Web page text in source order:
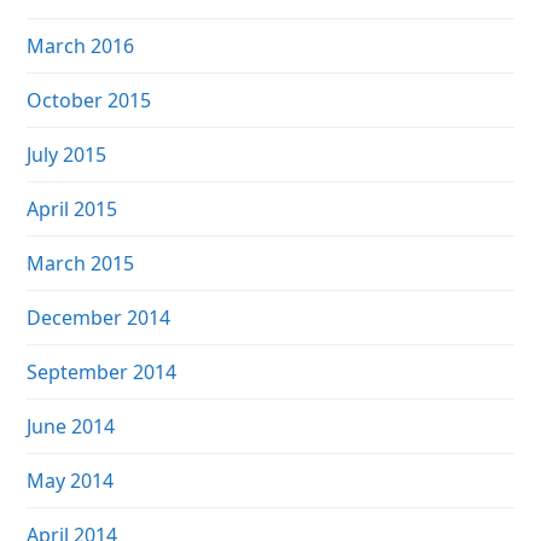
March 2016
October 2015
July 2015
April 2015
March 2015
December 2014
September 2014
June 2014
May 2014
April 2014